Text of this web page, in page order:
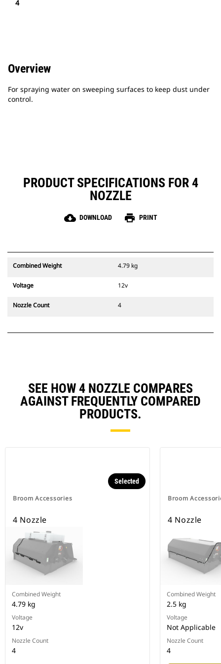
4
Overview
For spraying water on sweeping surfaces to keep dust under
control.
PRODUCT SPECIFICATIONS FOR 4
NOZZLE
cloud_download DOWNLOAD print PRINT
Combined Weight 4.79 kg
Voltage 12v
Nozzle Count 4
SEE HOW 4 NOZZLE COMPARES
AGAINST FREQUENTLY COMPARED
PRODUCTS.
Broom Accessories
Selected
4 Nozzle
Combined Weight
4.79 kg
Voltage
12v
Nozzle Count
4
Broom
4 Nozzle
Combined Weight
2.5 kg
Voltage
Not Applicable
Nozzle Count
4